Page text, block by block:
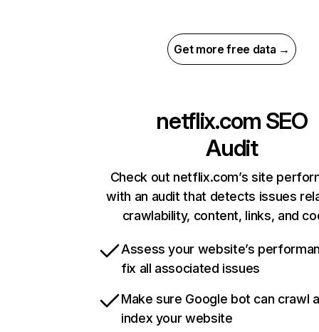
Get more free data →
netflix.com SEO
Audit
Check out netflix.com’s site
with an audit that detects issues
crawlability, content, links, and
Assess your website’s
fix all associated issues
Make sure Google bot can crawl
index your website